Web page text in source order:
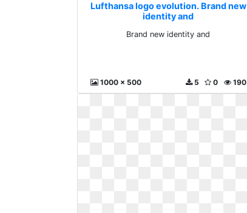
Lufthansa logo evolution. Brand new
identity and
Brand new identity and
1000 x 500 190
0
5